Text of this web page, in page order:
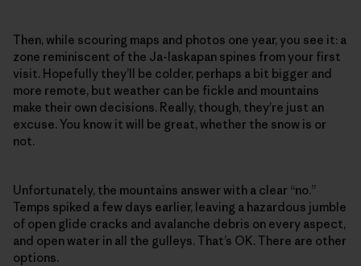
Then, while scouring maps and photos one year, you see it: a
zone reminiscent of the Ja-laskapan spines from your first
visit. Hopefully they’ll be colder, perhaps a bit bigger and
more remote, but weather can be fickle and mountains
make their own decisions. Really, though, they’re just an
excuse. You know it will be great, whether the snow is or
not.
Unfortunately, the mountains answer with a clear “no.”
Temps spiked a few days earlier, leaving a hazardous jumble
of open glide cracks and avalanche debris on every aspect,
and open water in all the gulleys. That’s OK. There are other
options.